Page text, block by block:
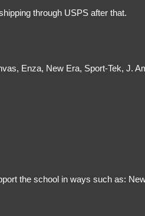
through USPS after that.
Enza, New Era, Sport-Tek, J.
the school in ways such as: